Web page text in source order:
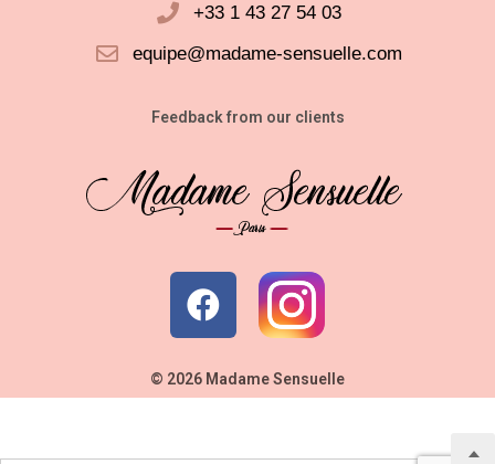
+33 1 43 27 54 03
equipe@madame-sensuelle.com
Feedback from our clients
© 2026 Madame Sensuelle